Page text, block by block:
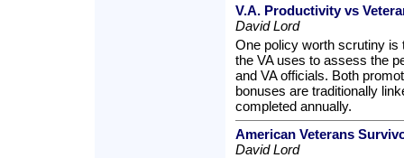
V.A. Productivity vs
David Lord
One policy worth scrutiny is
the VA uses to assess the
and VA officials. Both
bonuses are traditionally
completed annually.
American Veterans
David Lord